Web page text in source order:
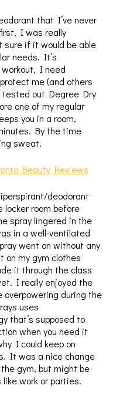
that I’ve never
I was really
sure if it would be able
needs. It’s
I need
me (and others
tested out Degree Dry
one of my regular
you in a room,
By the time
sweat.
deodorant
locker room before
spray lingered in the
in a well-ventilated
went on without any
on my gym clothes
it through the class
I really enjoyed the
during the
uses
that’s supposed to
when you need it
I could keep on
It was a nice change
gym, but might be
work or parties.